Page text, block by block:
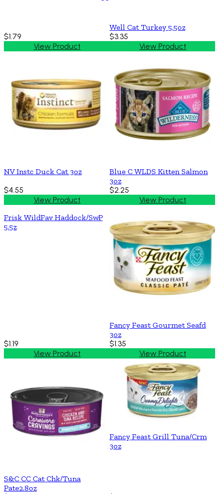
$1.79
View Product
Well Cat Turkey 5.5oz
$3.35
View Product
NV Instc Duck Cat 3oz
$4.55
View Product
Blue C WLDS Kitten Salmon
3oz
$2.25
View Product
Frisk WildFav Haddock/SwP
5.5z
$1.19
View Product
Fancy Feast Gourmet Seafd
3oz
$1.35
View Product
S&C CC Cat Chk/Tuna
Pate2.8oz
Fancy Feast Grill Tuna/Crm
3oz